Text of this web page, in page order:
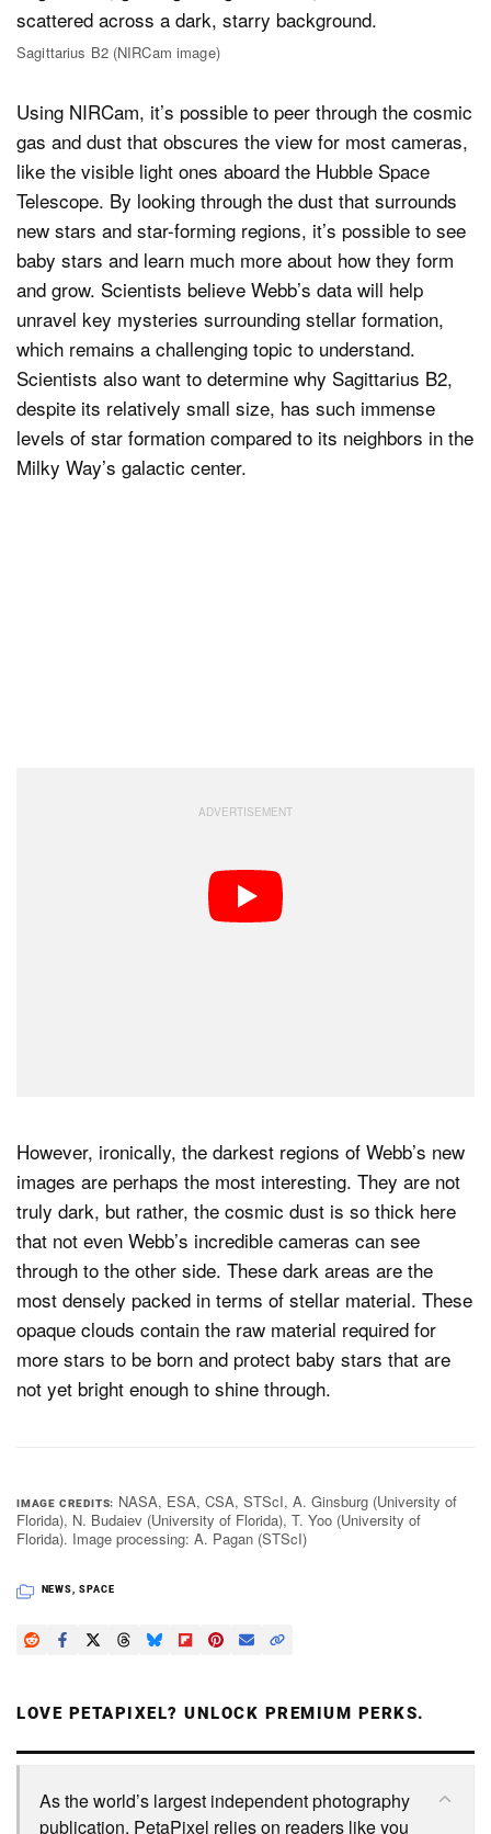
Sagittarius B2 (NIRCam image)
Using NIRCam, it’s possible to peer through the cosmic
gas and dust that obscures the view for most cameras,
like the visible light ones aboard the Hubble Space
Telescope. By looking through the dust that surrounds
new stars and star-forming regions, it’s possible to see
baby stars and learn much more about how they form
and grow. Scientists believe Webb’s data will help
unravel key mysteries surrounding stellar formation,
which remains a challenging topic to understand.
Scientists also want to determine why Sagittarius B2,
despite its relatively small size, has such immense
levels of star formation compared to its neighbors in the
Milky Way’s galactic center.
However, ironically, the darkest regions of Webb’s new
images are perhaps the most interesting. They are not
truly dark, but rather, the cosmic dust is so thick here
that not even Webb’s incredible cameras can see
through to the other side. These dark areas are the
most densely packed in terms of stellar material. These
opaque clouds contain the raw material required for
more stars to be born and protect baby stars that are
not yet bright enough to shine through.
IMAGE CREDITS
NASA, ESA, CSA, STScI, A. Ginsburg (University of
Florida), N. Budaiev (University of Florida), T. Yoo (University of
Florida). Image processing: A. Pagan (STScI)
NEWS SPACE
LOVE PETAPIXEL? UNLOCK PREMIUM PERKS.
As the world’s largest independent photography
publication, PetaPixel relies on readers like you